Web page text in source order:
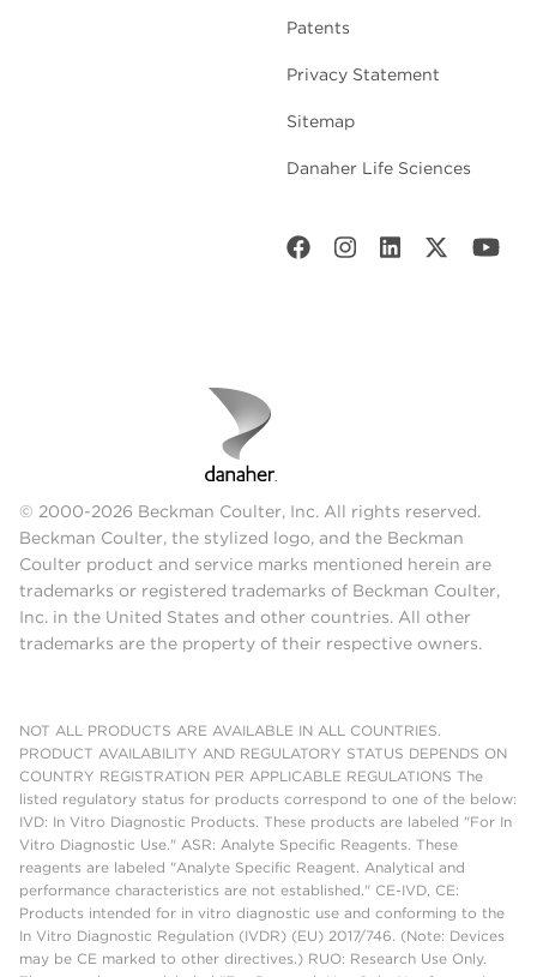
Patents
Privacy Statement
Sitemap
Danaher Life Sciences
© 2000-2026 Beckman Coulter, Inc. All rights reserved.
Beckman Coulter, the stylized logo, and the Beckman
Coulter product and service marks mentioned herein are
trademarks or registered trademarks of Beckman Coulter,
Inc. in the United States and other countries. All other
trademarks are the property of their respective owners.
NOT ALL PRODUCTS ARE AVAILABLE IN ALL COUNTRIES.
PRODUCT AVAILABILITY AND REGULATORY STATUS DEPENDS ON
COUNTRY REGISTRATION PER APPLICABLE REGULATIONS The
listed regulatory status for products correspond to one of the below:
IVD: In Vitro Diagnostic Products. These products are labeled "For In
Vitro Diagnostic Use." ASR: Analyte Specific Reagents. These
reagents are labeled "Analyte Specific Reagent. Analytical and
performance characteristics are not established." CE-IVD, CE:
Products intended for in vitro diagnostic use and conforming to the
In Vitro Diagnostic Regulation (IVDR) (EU) 2017/746. (Note: Devices
may be CE marked to other directives.) RUO: Research Use Only.